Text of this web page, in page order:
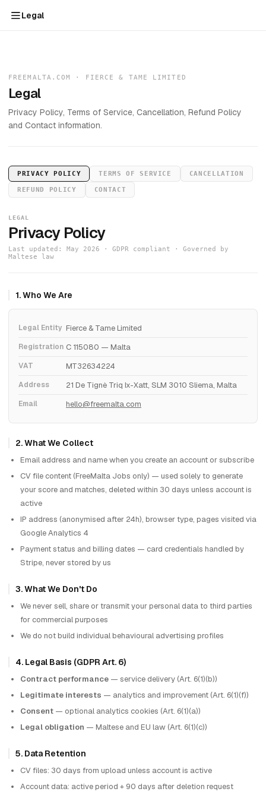
Legal
FREEMALTA.COM · FIERCE & TAME LIMITED
Legal
Privacy Policy, Terms of Service, Cancellation, Refund Policy
and Contact information.
PRIVACY POLICY TERMS OF SERVICE CANCELLATION
REFUND POLICY CONTACT
LEGAL
Privacy Policy
Last updated: May 2026 · GDPR compliant · Governed by
Maltese law
1. Who We Are
Legal Entity Fierce & Tame Limited
Registration C 115080 — Malta
VAT MT32634224
Address 21 De Tignè Triq Ix-Xatt, SLM 3010 Sliema, Malta
Email hello@freemalta.com
2. What We Collect
Email address and name when you create an account or subscribe
CV file content (FreeMalta Jobs only) — used solely to generate
your score and matches, deleted within 30 days unless account is
active
IP address (anonymised after 24h), browser type, pages visited via
Google Analytics 4
Payment status and billing dates — card credentials handled by
Stripe, never stored by us
3. What We Don't Do
We never sell, share or transmit your personal data to third parties
for commercial purposes
We do not build individual behavioural advertising profiles
4. Legal Basis (GDPR Art. 6)
Contract performance — service delivery (Art. 6(1)(b))
Legitimate interests — analytics and improvement (Art. 6(1)(f))
Consent — optional analytics cookies (Art. 6(1)(a))
Legal obligation — Maltese and EU law (Art. 6(1)(c))
5. Data Retention
CV files: 30 days from upload unless account is active
Account data: active period + 90 days after deletion request